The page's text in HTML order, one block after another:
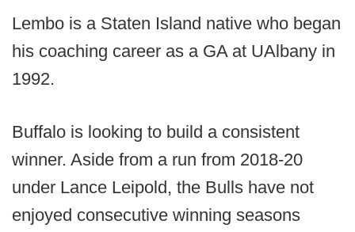
Lembo is a Staten Island native who began
his coaching career as a GA at UAlbany in
1992.
Buffalo is looking to build a consistent
winner. Aside from a run from 2018-20
under Lance Leipold, the Bulls have not
enjoyed consecutive winning seasons